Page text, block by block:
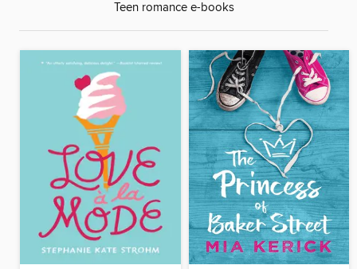
Teen romance e-books